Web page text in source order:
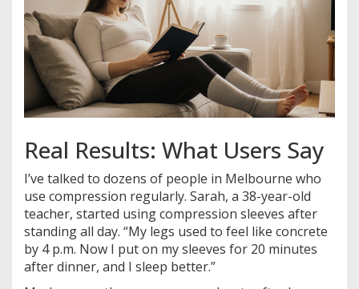
Real Results: What Users Say
I’ve talked to dozens of people in Melbourne who
use compression regularly. Sarah, a 38-year-old
teacher, started using compression sleeves after
standing all day. “My legs used to feel like concrete
by 4 p.m. Now I put on my sleeves for 20 minutes
after dinner, and I sleep better.”